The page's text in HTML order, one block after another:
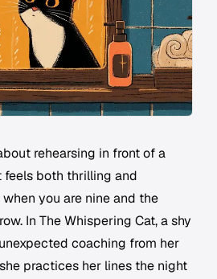
rehearsing in front of a
feels both thrilling and
you are nine and the
In The Whispering Cat, a shy
coaching from her
practices her lines the night